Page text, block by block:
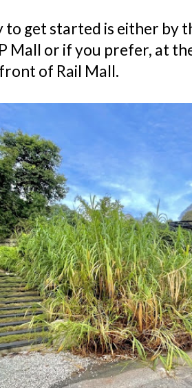
to get started is either by
Mall or if you prefer, at
of Rail Mall.